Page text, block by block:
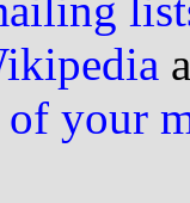
your